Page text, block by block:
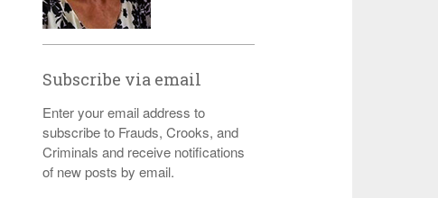
Subscribe via email
Enter your email address to
subscribe to Frauds, Crooks, and
Criminals and receive notifications
of new posts by email.